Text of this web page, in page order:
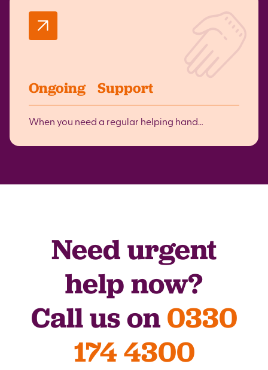
Ongoing Support
When you need a regular helping hand…
Need urgent
help now?
Call us on 0330
174 4300